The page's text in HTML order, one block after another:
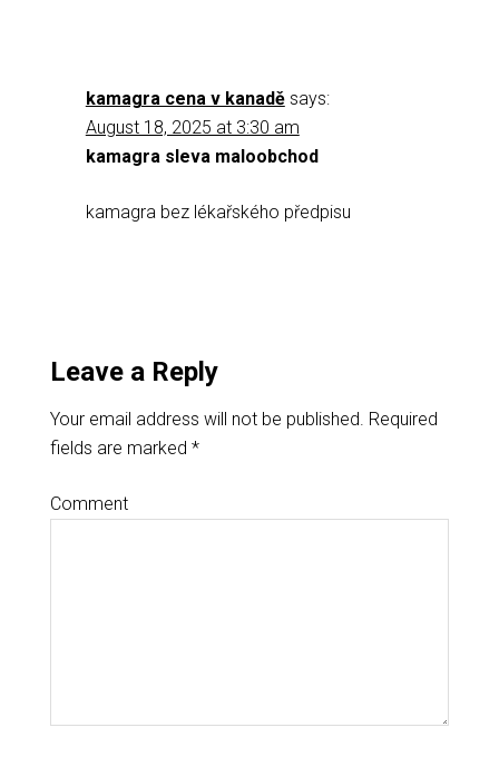
kamagra cena v kanadě says:
August 18, 2025 at 3:30 am
kamagra sleva maloobchod
kamagra bez lékařského předpisu
Leave a Reply
Your email address will not be published. Required
fields are marked *
Comment